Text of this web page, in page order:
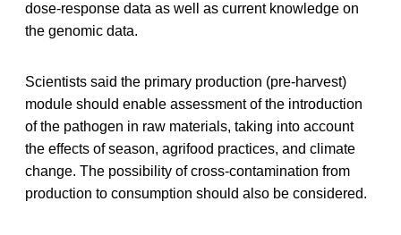
dose-response data as well as current knowledge on
the genomic data.
Scientists said the primary production (pre-harvest)
module should enable assessment of the introduction
of the pathogen in raw materials, taking into account
the effects of season, agrifood practices, and climate
change. The possibility of cross-contamination from
production to consumption should also be considered.